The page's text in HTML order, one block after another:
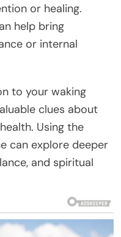
or healing.
help bring
or internal
to your waking
clues about
Using the
can explore deeper
and spiritual